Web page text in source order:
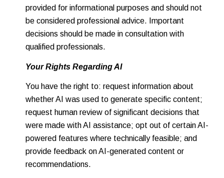
provided for informational purposes and should not
be considered professional advice. Important
decisions should be made in consultation with
qualified professionals.
Your Rights Regarding AI
You have the right to: request information about
whether AI was used to generate specific content;
request human review of significant decisions that
were made with AI assistance; opt out of certain AI-
powered features where technically feasible; and
provide feedback on AI-generated content or
recommendations.